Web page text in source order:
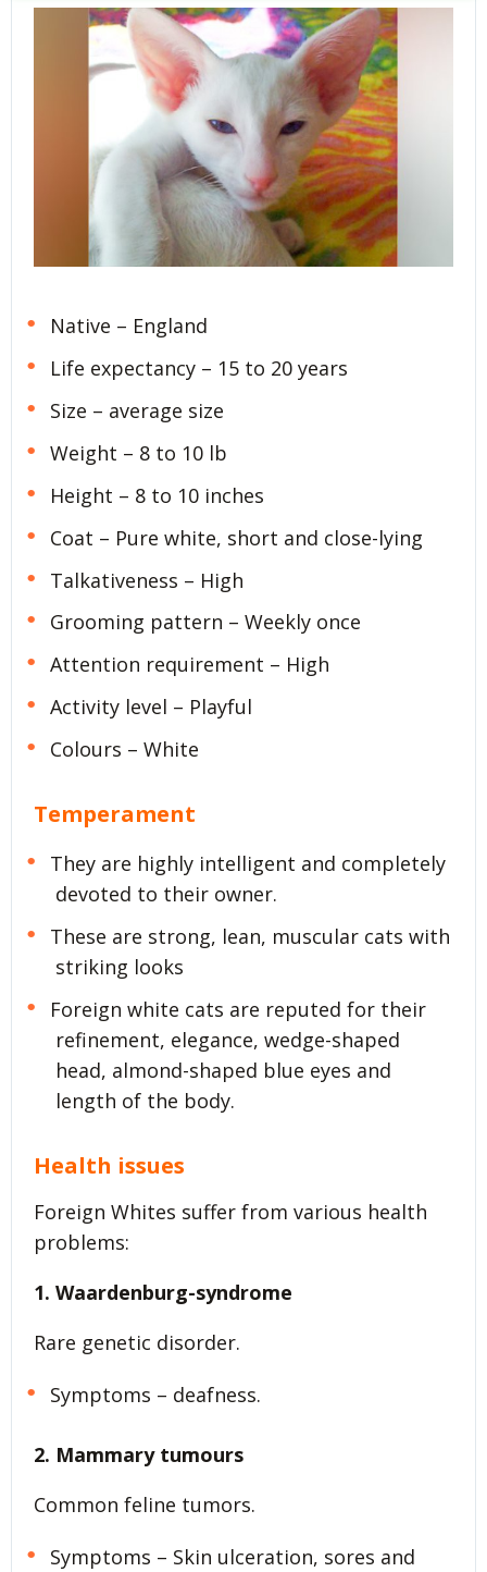
Native – England
Life expectancy – 15 to 20 years
Size – average size
Weight – 8 to 10 lb
Height – 8 to 10 inches
Coat – Pure white, short and close-lying
Talkativeness – High
Grooming pattern – Weekly once
Attention requirement – High
Activity level – Playful
Colours – White
Temperament
They are highly intelligent and completely
devoted to their owner.
These are strong, lean, muscular cats with
striking looks
Foreign white cats are reputed for their
refinement, elegance, wedge-shaped
head, almond-shaped blue eyes and
length of the body.
Health issues
Foreign Whites suffer from various health
problems:
1. Waardenburg-syndrome
Rare genetic disorder.
Symptoms – deafness.
2. Mammary tumours
Common feline tumors.
Symptoms – Skin ulceration, sores and